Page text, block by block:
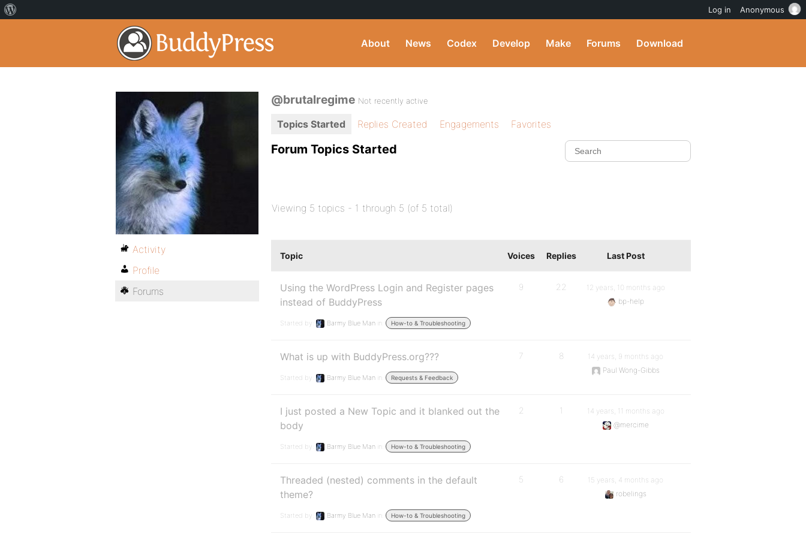
About News Codex Develop Make Forums Download
@brutalregime Not recently active
Topics Started Replies Created Engagements Favorites
Forum Topics Started
Viewing 5 topics - 1 through 5 (of 5 total)
Topic Voices Replies Last Post
Using the WordPress Login and Register pages
instead of BuddyPress
Started by: Barmy Blue Man in: How-to & Troubleshooting
9 22
12 years, 10 months ago
bp-help
What is up with BuddyPress.org???
Started by: Barmy Blue Man in: Requests & Feedback
7 8
14 years, 9 months ago
Paul Wong-Gibbs
I just posted a New Topic and it blanked out the
body
Started by: Barmy Blue Man in: How-to & Troubleshooting
2 1
14 years, 11 months ago
@mercime
Threaded (nested) comments in the default
theme?
Started by: Barmy Blue Man in: How-to & Troubleshooting
5 6
15 years, 4 months ago
robelings
Activity
Profile
Forums
Log in Anonymous